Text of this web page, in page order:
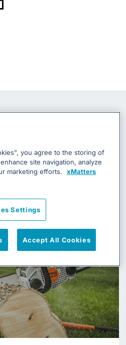
customers resolve
processes
you agree to the storing of
site navigation, analyze
marketing efforts.
xMatters
Settings
Accept All Cookies